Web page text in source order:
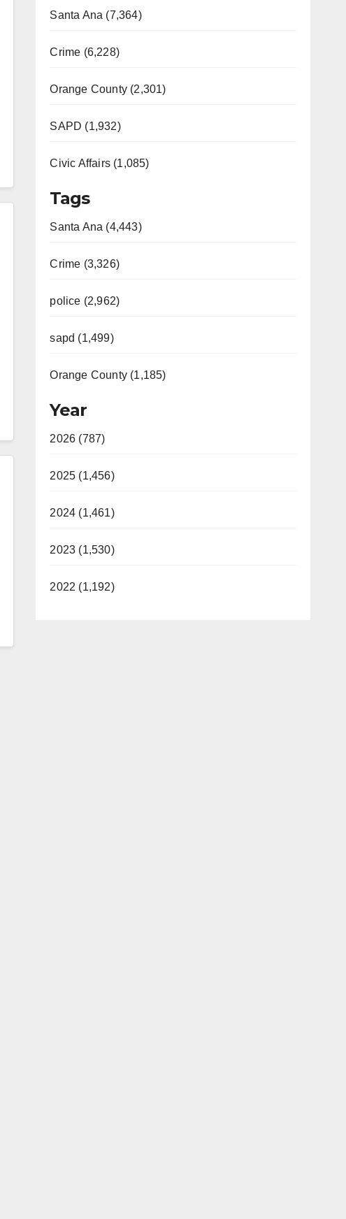
Santa Ana (7,364)
Crime (6,228)
Orange County (2,301)
SAPD (1,932)
Civic Affairs (1,085)
Tags
Santa Ana (4,443)
Crime (3,326)
police (2,962)
sapd (1,499)
Orange County (1,185)
Year
2026 (787)
2025 (1,456)
2024 (1,461)
2023 (1,530)
2022 (1,192)